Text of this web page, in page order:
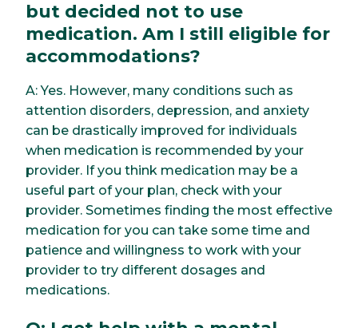
but decided not to use
medication. Am I still eligible for
accommodations?
A: Yes. However, many conditions such as
attention disorders, depression, and anxiety
can be drastically improved for individuals
when medication is recommended by your
provider. If you think medication may be a
useful part of your plan, check with your
provider. Sometimes finding the most effective
medication for you can take some time and
patience and willingness to work with your
provider to try different dosages and
medications.